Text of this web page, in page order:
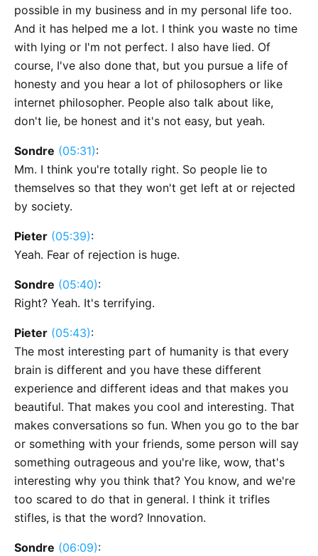
possible in my business and in my personal life too.
And it has helped me a lot. I think you waste no time
with lying or I'm not perfect. I also have lied. Of
course, I've also done that, but you pursue a life of
honesty and you hear a lot of philosophers or like
internet philosopher. People also talk about like,
don't lie, be honest and it's not easy, but yeah.
Sondre (05:31):
Mm. I think you're totally right. So people lie to
themselves so that they won't get left at or rejected
by society.
Pieter (05:39):
Yeah. Fear of rejection is huge.
Sondre (05:40):
Right? Yeah. It's terrifying.
Pieter (05:43):
The most interesting part of humanity is that every
brain is different and you have these different
experience and different ideas and that makes you
beautiful. That makes you cool and interesting. That
makes conversations so fun. When you go to the bar
or something with your friends, some person will say
something outrageous and you're like, wow, that's
interesting why you think that? You know, and we're
too scared to do that in general. I think it trifles
stifles, is that the word? Innovation.
Sondre (06:09):